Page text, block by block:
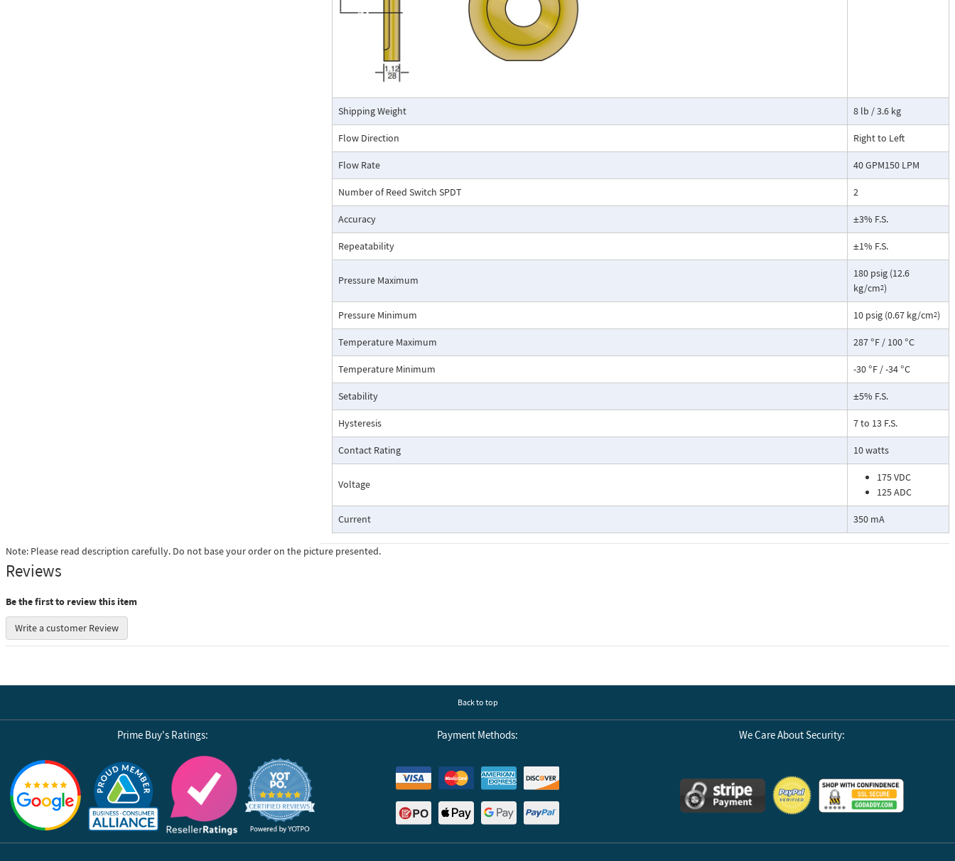
The Flo-Gage is also suitable for measuring compressed air, oxygen, carbon dioxide, and
many other non-toxic compressed gases. The Flo-Gage can be fitted with a transmitter
with current or frequency outputs for remote indication or totalization, or with reed
switch contacts for signaling high or low flows.
Connection Detail
Pressure Drop Characteristics:
Shipping Weight 8 lb / 3.6 kg
Flow Direction Right to Left
Flow Rate 40 GPM150 LPM
Number of Reed Switch SPDT 2
Accuracy ±3% F.S.
Repeatability ±1% F.S.
Pressure Maximum
180 psig (12.6
kg/cm2)
Pressure Minimum 10 psig (0.67 kg/cm2)
Temperature Maximum 287 °F / 100 °C
Temperature Minimum -30 °F / -34 °C
Setability ±5% F.S.
Hysteresis 7 to 13 F.S.
Contact Rating 10 watts
Voltage
175 VDC
125 ADC
Current 350 mA
Note: Please read description carefully. Do not base your order on the picture presented.
Reviews
Be the first to review this item
Write a customer Review
Back to top
Prime Buy's Ratings:
Reviews by Yotpo
Payment Methods: We Care About Security: